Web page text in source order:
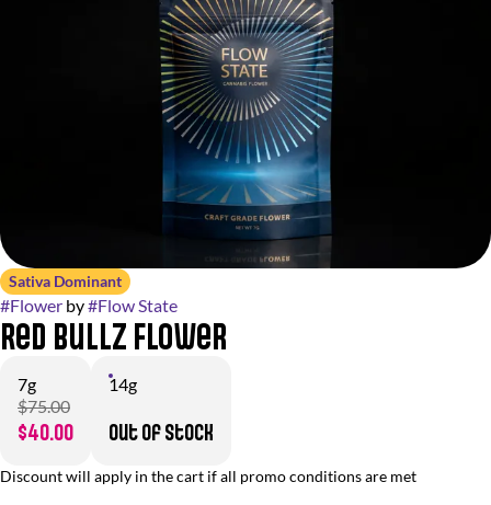
Sativa Dominant
#Flower by#Flow State
Red Bullz Flower
7g
$75.00
$40.00
14g
Out of stock
Discount will apply in the cart if all promo conditions are met